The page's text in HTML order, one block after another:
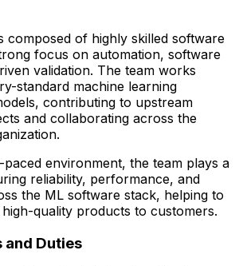
composed of highly skilled software
focus on automation, software
validation. The team works
standard machine learning
, contributing to upstream
and collaborating across the
environment, the team plays a
reliability, performance, and
the ML software stack, helping to
quality products to customers.
and Duties